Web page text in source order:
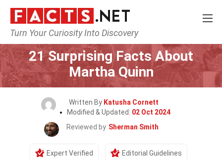
Turn Your Curiosity Into Discovery
Home Celebrity
21 Surprising Facts About
Martha Quinn
Written By Katusha Cornett
Modified & Updated: 02 Oct 2024
Reviewed by Sherman Smith
Expert Verified Editorial Guidelines